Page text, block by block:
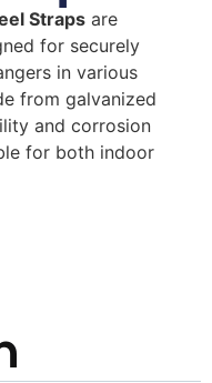
Strapsare
for securely
in various
from galvanized
and corrosion
for both indoor